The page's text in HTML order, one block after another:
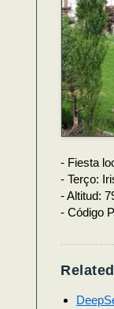
- Fiesta
- Terço:
- Altitud:
- Código